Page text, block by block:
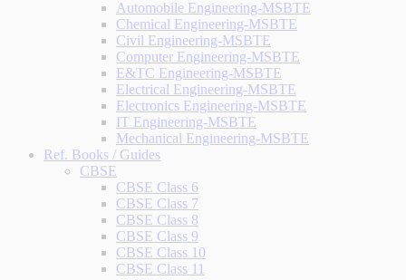
Automobile Engineering-MSBTE
Chemical Engineering-MSBTE
Civil Engineering-MSBTE
Computer Engineering-MSBTE
E&TC Engineering-MSBTE
Electrical Engineering-MSBTE
Electronics Engineering-MSBTE
IT Engineering-MSBTE
Mechanical Engineering-MSBTE
Ref. Books / Guides
CBSE
CBSE Class 6
CBSE Class 7
CBSE Class 8
CBSE Class 9
CBSE Class 10
CBSE Class 11